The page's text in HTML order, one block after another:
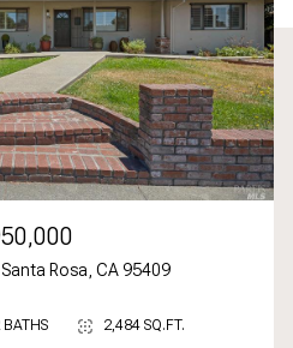
Rosa, CA 95409
BATHS 2,484 SQ.FT.
BATHS 1,617 SQ.FT.
BATHS 1,092 SQ.FT.